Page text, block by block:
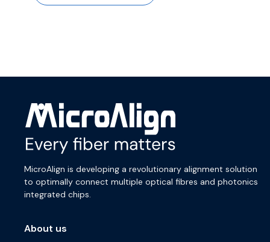
MicroAlign is developing a revolutionary alignment solution
to optimally connect multiple optical fibres and photonics
integrated chips.
About us